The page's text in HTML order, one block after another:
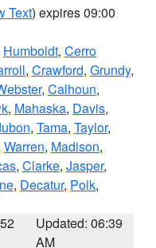
Text) expires 09:00
Humboldt, Cerro
, Crawford, Grundy,
, Calhoun,
, Mahaska, Davis,
, Tama, Taylor,
Warren, Madison,
, Clarke, Jasper,
, Decatur, Polk,
Updated: 06:39
AM